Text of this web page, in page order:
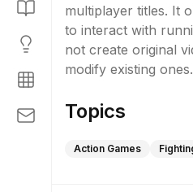
multiplayer titles. It
to interact with
not create original
modify existing ones.
Topics
Action Games